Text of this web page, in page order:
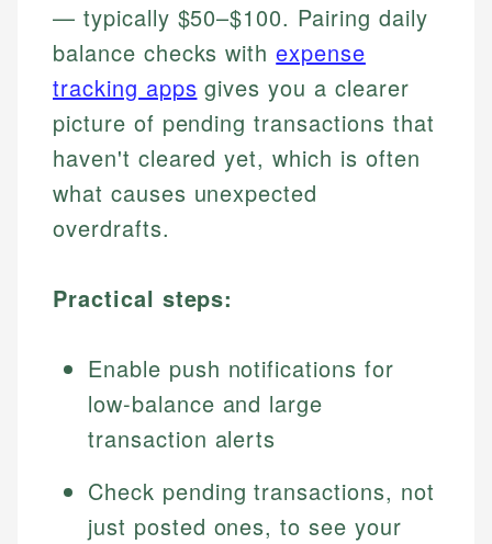
— typically $50–$100. Pairing daily
balance checks withexpense
tracking apps gives you a clearer
picture of pending transactions that
haven't cleared yet, which is often
what causes unexpected
overdrafts.
Practical steps:
Enable push notifications for
low-balance and large
transaction alerts
Check pending transactions, not
just posted ones, to see your